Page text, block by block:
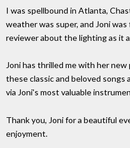
I was spellbound in Atlanta,
weather was super, and Joni
reviewer about the lighting as it
Joni has thrilled me with her
these classic and beloved
via Joni's most valuable
Thank you, Joni for a beautiful
enjoyment.